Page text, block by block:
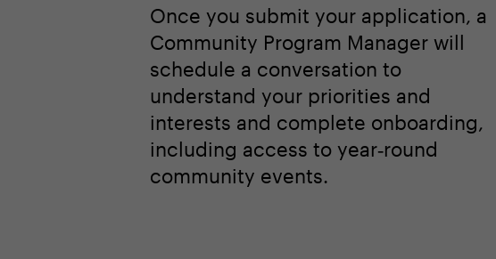
Once you submit your application, a
Community Program Manager will
schedule a conversation to
understand your priorities and
interests and complete onboarding,
including access to year‑round
community events.